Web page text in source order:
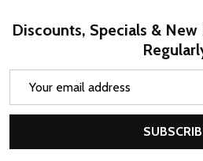
Discounts, Specials &